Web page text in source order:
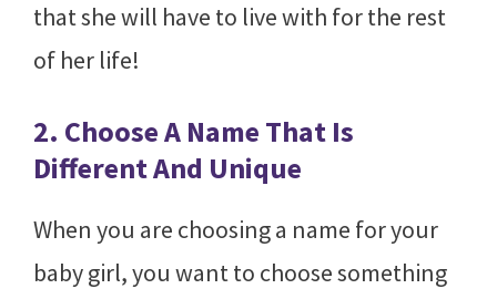
that she will have to live with for the rest
of her life!
2. Choose A Name That Is
Different And Unique
When you are choosing a name for your
baby girl, you want to choose something